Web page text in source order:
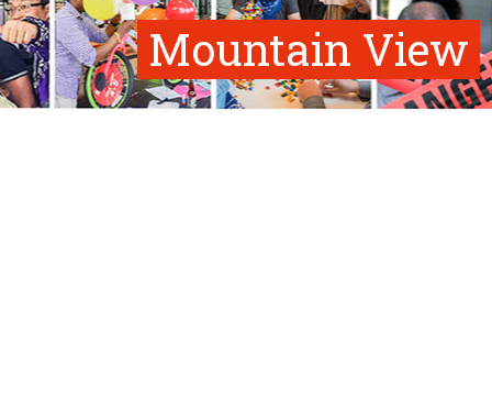
Mountain View